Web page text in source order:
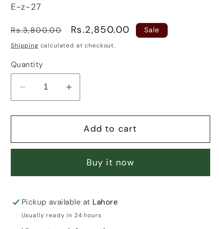
SKU:
E-z-27
Regular
price
Rs.3,800.00
Sale
price
Rs.2,850.00 Sale
Shipping calculated at checkout.
Quantity
Decrease
for
ZIRCON
Increase
for
FLOWERET
ZIRCON
EARRINGS
Add to cart
Buy it now
Pickup available at Lahore
Usually ready in 24 hours